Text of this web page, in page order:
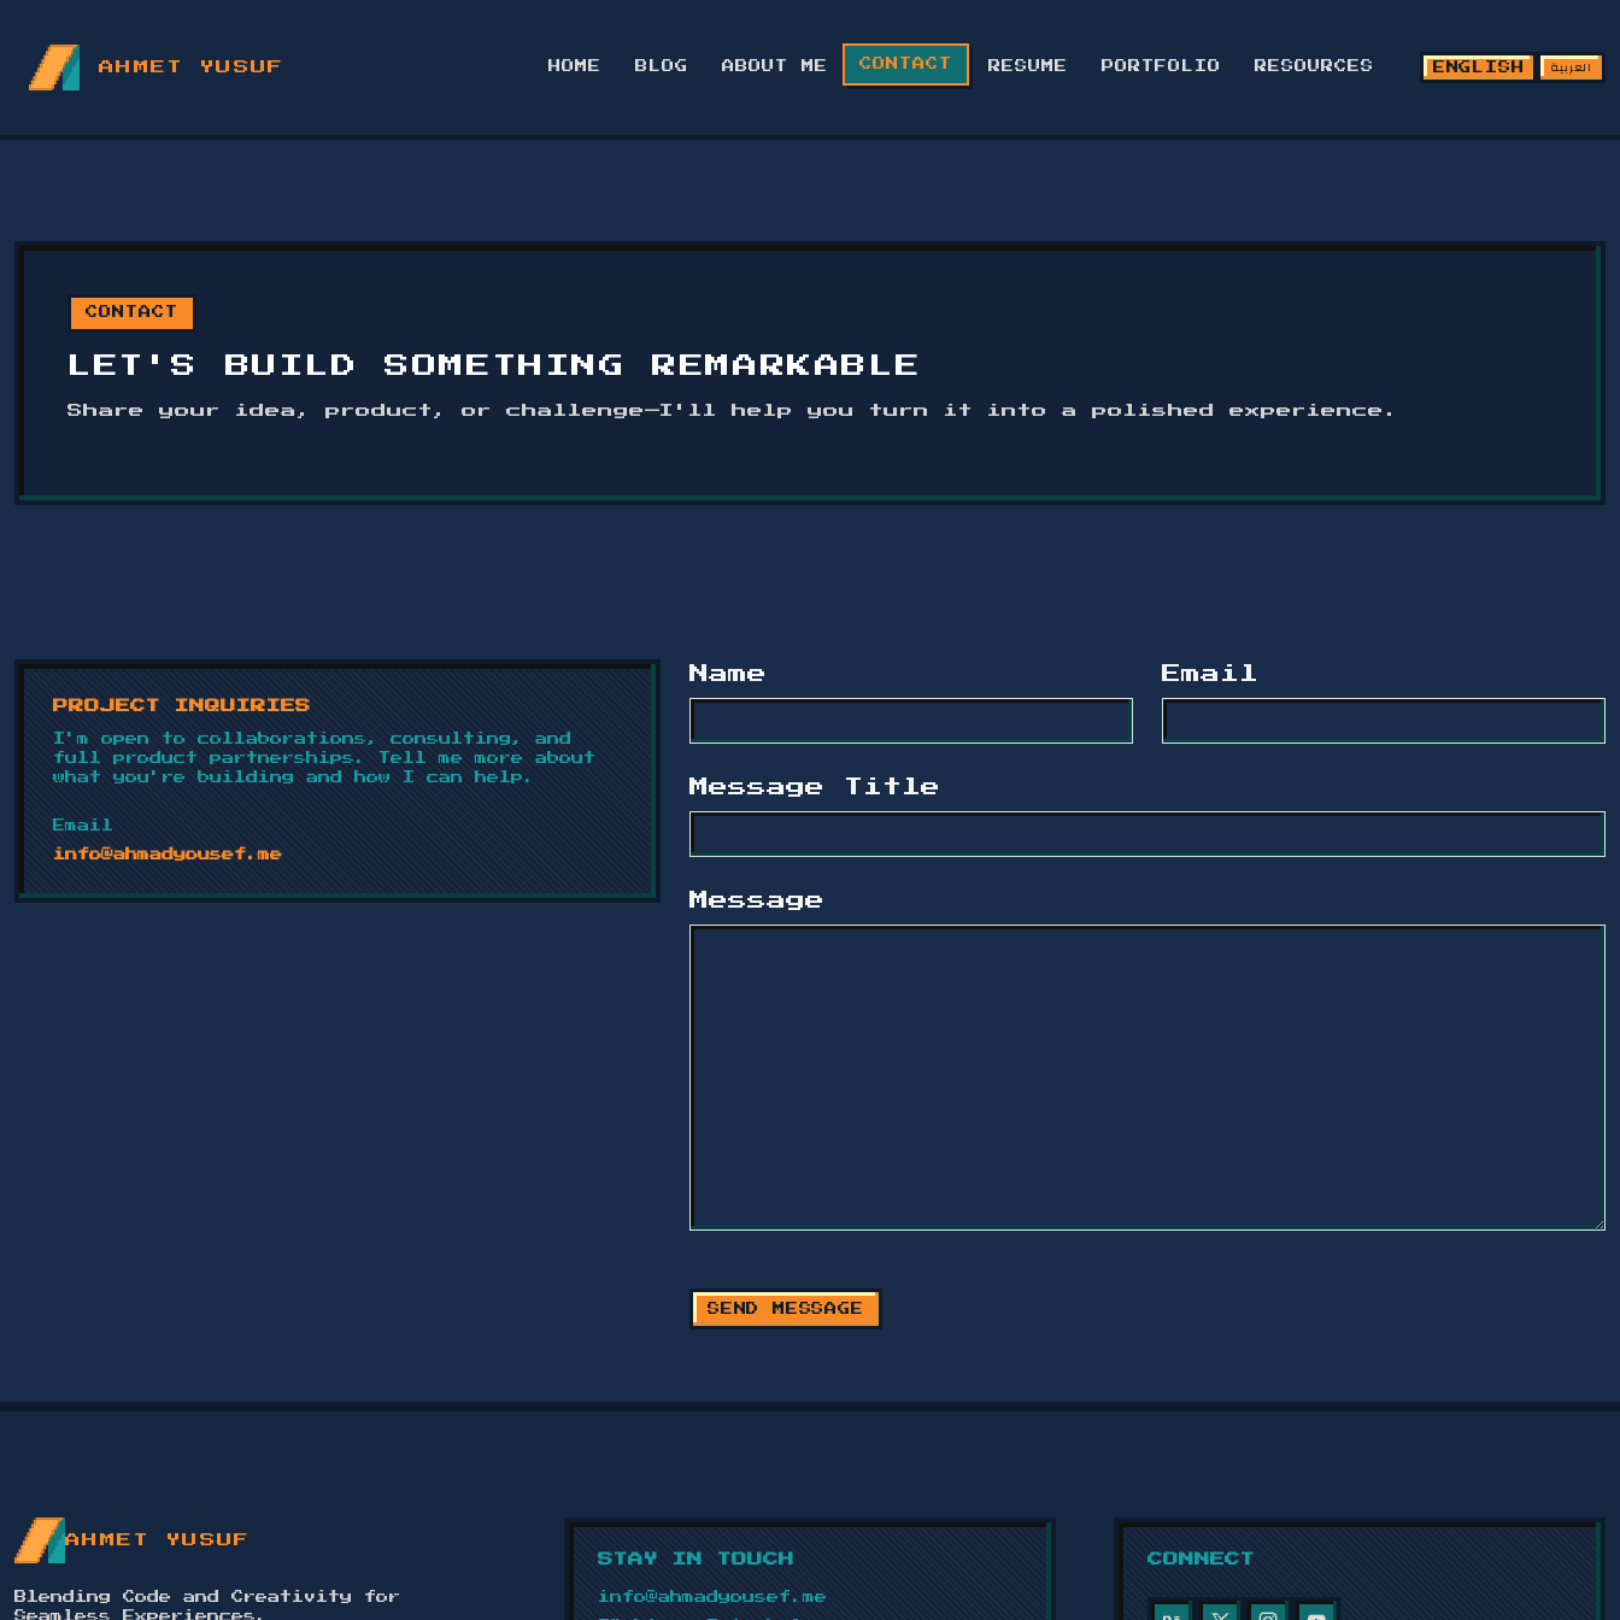
AHMET YUSUF HOME BLOG ABOUT ME CONTACT RESUME PORTFOLIO RESOURCES ENGLISH العربية
CONTACT
LET'S BUILD SOMETHING REMARKABLE
Share your idea, product, or challenge—I'll help you turn it into a polished experience.
PROJECT INQUIRIES
I'm open to collaborations, consulting, and
full product partnerships. Tell me more about
what you're building and how I can help.
Email
info@ahmadyousef.me
Name Email
Message Title
Message
SEND MESSAGE
AHMET YUSUF
Blending Code and Creativity for
Seamless Experiences.
STAY IN TOUCH
info@ahmadyousef.me
CONNECT